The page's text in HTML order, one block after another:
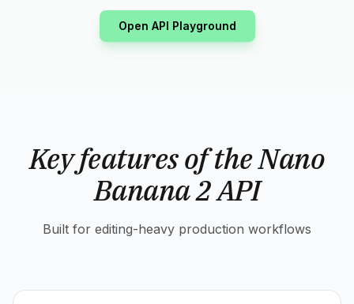
Open API Playground
Key features of the Nano
Banana 2 API
Built for editing-heavy production workflows